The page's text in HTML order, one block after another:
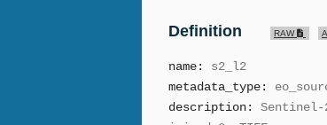
Definition RAW
name:
s2_l2
metadata_type:
description:
Sentinel-